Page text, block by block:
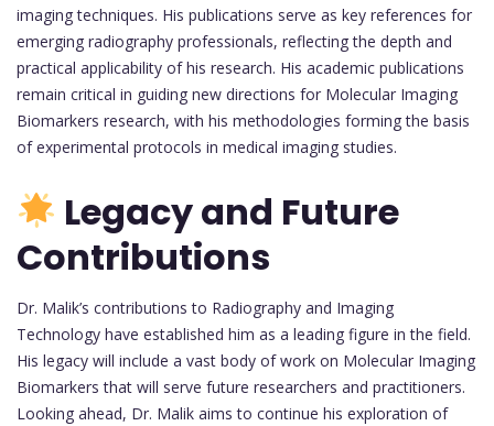
imaging techniques. His publications serve as key references for
emerging radiography professionals, reflecting the depth and
practical applicability of his research. His academic publications
remain critical in guiding new directions for Molecular Imaging
Biomarkers research, with his methodologies forming the basis
of experimental protocols in medical imaging studies.
Legacy and Future
Contributions
Dr. Malik’s contributions to Radiography and Imaging
Technology have established him as a leading figure in the field.
His legacy will include a vast body of work on Molecular Imaging
Biomarkers that will serve future researchers and practitioners.
Looking ahead, Dr. Malik aims to continue his exploration of